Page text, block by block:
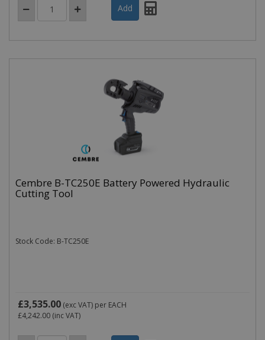
Cembre B-TC250E Battery Powered Hydraulic
Cutting Tool
Stock Code: B-TC250E
£3,535.00 (exc VAT) per EACH
£4,242.00 (inc VAT)